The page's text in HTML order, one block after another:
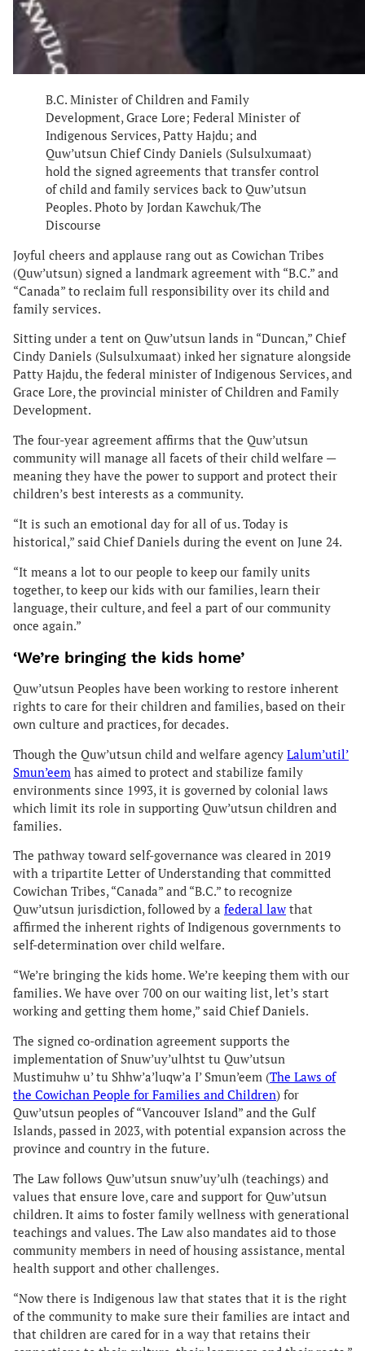
B.C. Minister of Children and Family
Development, Grace Lore; Federal Minister of
Indigenous Services, Patty Hajdu; and
Quw’utsun Chief Cindy Daniels (Sulsulxumaat)
hold the signed agreements that transfer control
of child and family services back to Quw’utsun
Peoples. Photo by Jordan Kawchuk/The
Discourse
Joyful cheers and applause rang out as Cowichan Tribes
(Quw’utsun) signed a landmark agreement with “B.C.” and
“Canada” to reclaim full responsibility over its child and
family services.
Sitting under a tent on Quw’utsun lands in “Duncan,” Chief
Cindy Daniels (Sulsulxumaat) inked her signature alongside
Patty Hajdu, the federal minister of Indigenous Services, and
Grace Lore, the provincial minister of Children and Family
Development.
The four-year agreement affirms that the Quw’utsun
community will manage all facets of their child welfare —
meaning they have the power to support and protect their
children’s best interests as a community.
“It is such an emotional day for all of us. Today is
historical,” said Chief Daniels during the event on June 24.
“It means a lot to our people to keep our family units
together, to keep our kids with our families, learn their
language, their culture, and feel a part of our community
once again.”
‘We’re bringing the kids home’
Quw’utsun Peoples have been working to restore inherent
rights to care for their children and families, based on their
own culture and practices, for decades.
Though the Quw’utsun child and welfare agency Lalum’util’
Smun’eem has aimed to protect and stabilize family
environments since 1993, it is governed by colonial laws
which limit its role in supporting Quw’utsun children and
families.
The pathway toward self-governance was cleared in 2019
with a tripartite Letter of Understanding that committed
Cowichan Tribes, “Canada” and “B.C.” to recognize
Quw’utsun jurisdiction, followed by a federal law that
affirmed the inherent rights of Indigenous governments to
self-determination over child welfare.
“We’re bringing the kids home. We’re keeping them with our
families. We have over 700 on our waiting list, let’s start
working and getting them home,” said Chief Daniels.
The signed co-ordination agreement supports the
implementation of Snuw’uy’ulhtst tu Quw’utsun
Mustimuhw u’ tu Shhw’a’luqw’a I’ Smun’eem (The Laws of
the Cowichan People for Families and Children) for
Quw’utsun peoples of “Vancouver Island” and the Gulf
Islands, passed in 2023, with potential expansion across the
province and country in the future.
The Law follows Quw’utsun snuw’uy’ulh (teachings) and
values that ensure love, care and support for Quw’utsun
children. It aims to foster family wellness with generational
teachings and values. The Law also mandates aid to those
community members in need of housing assistance, mental
health support and other challenges.
“Now there is Indigenous law that states that it is the right
of the community to make sure their families are intact and
that children are cared for in a way that retains their